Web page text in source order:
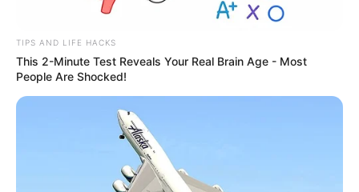
TIPS AND LIFE HACKS
This 2-Minute Test Reveals Your Real Brain Age - Most
People Are Shocked!